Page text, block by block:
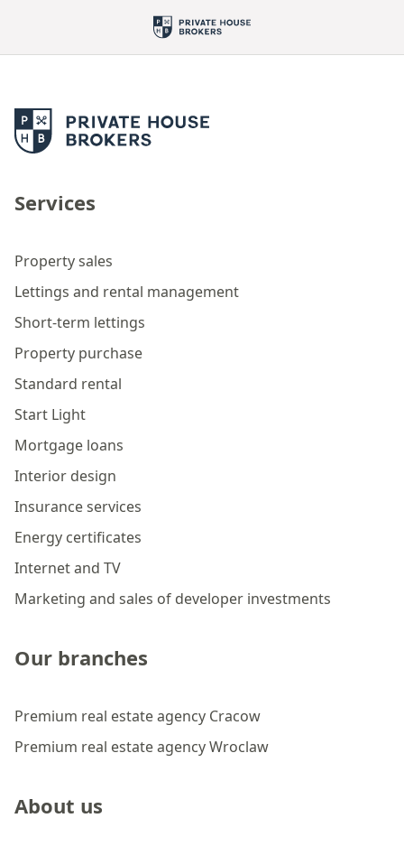
Services
Property sales
Lettings and rental management
Short-term lettings
Property purchase
Standard rental
Start Light
Mortgage loans
Interior design
Insurance services
Energy certificates
Internet and TV
Marketing and sales of developer investments
Our branches
Premium real estate agency Cracow
Premium real estate agency Wroclaw
About us